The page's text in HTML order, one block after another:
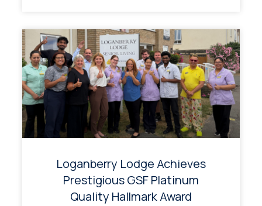
Loganberry Lodge Achieves
Prestigious GSF Platinum
Quality Hallmark Award